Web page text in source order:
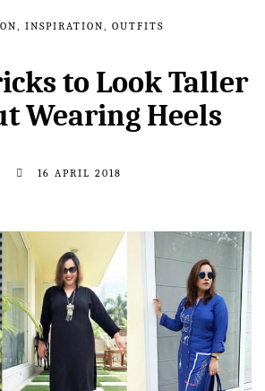
, INSPIRATION, OUTFITS
to Look Taller
Wearing Heels
16 APRIL 2018